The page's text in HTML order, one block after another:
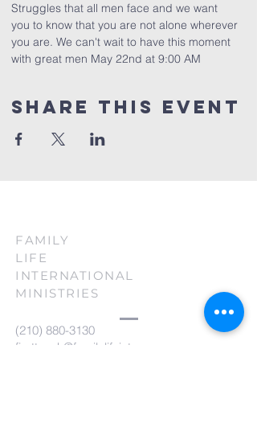
Struggles that all men face and we want
you to know that you are not alone wherever
you are. We can't wait to have this moment
with great men May 22nd at 9:00 AM
Share This Event
FAMILY
LIFE
INTERNATIONAL
MINISTRIES
(210) 880-3130
firsttouch@familylifeint.org